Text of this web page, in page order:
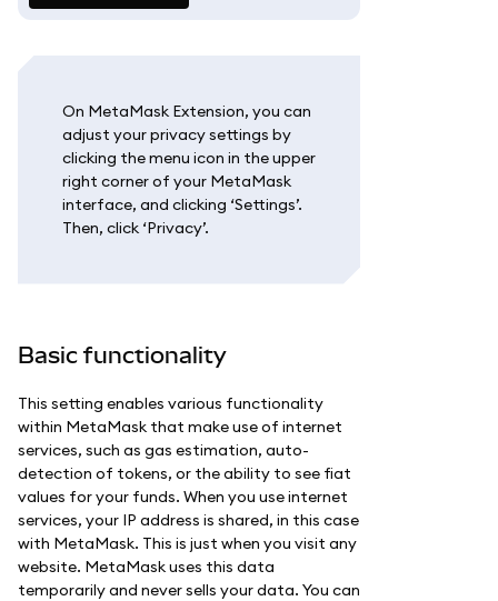
On MetaMask Extension, you can
adjust your privacy settings by
clicking the menu icon in the upper
right corner of your MetaMask
interface, and clicking ‘Settings’.
Then, click ‘Privacy’.
Basic functionality
This setting enables various functionality
within MetaMask that make use of internet
services, such as gas estimation, auto-
detection of tokens, or the ability to see fiat
values for your funds. When you use internet
services, your IP address is shared, in this case
with MetaMask. This is just when you visit any
website. MetaMask uses this data
temporarily and never sells your data. You can